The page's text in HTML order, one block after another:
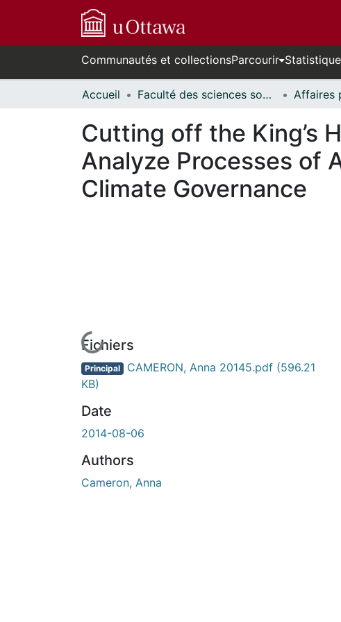
Communautés et collectionsParcourir
Accueil Faculté des sciences sociales // Faculty of Social Sciences
Cutting off the King’s
Analyze Processes of
Climate Governance
En cours de chargement...
Fichiers
Principal CAMERON, Anna 20145.pdf (596.21
KB)
Date
2014-08-06
Authors
Cameron, Anna